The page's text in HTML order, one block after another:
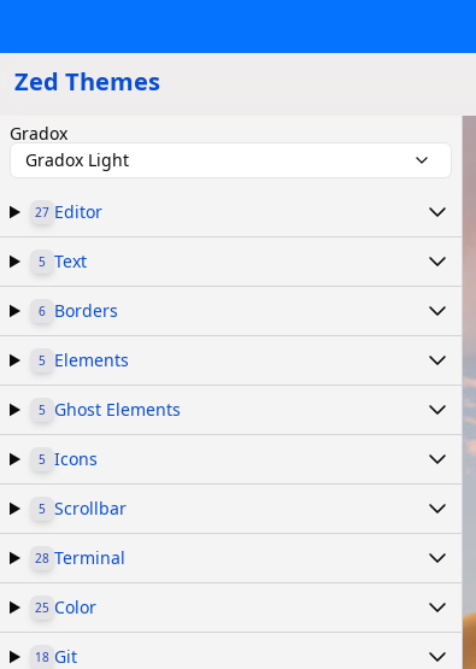
Zed Themes
Gradox
Gradox Light
27 Editor
5 Text
6 Borders
5 Elements
5 Ghost Elements
5 Icons
5 Scrollbar
28 Terminal
25 Color
18 Git